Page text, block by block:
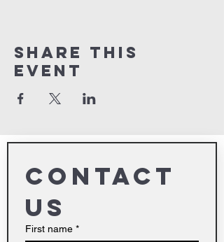
Share This
Event
Contact
us
First name *